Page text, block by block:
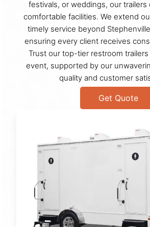
festivals, or weddings, our trailers
comfortable facilities. We extend
timely service beyond
ensuring every client receives
Trust our top-tier restroom
event, supported by our
quality and customer
Get Quote